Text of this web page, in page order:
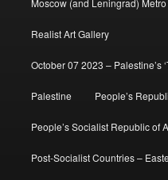
Realist Art Gallery
October 07 2023 – Palestine’s
Palestine People’s
People’s Socialist Republic of
Post-Socialist Countries –